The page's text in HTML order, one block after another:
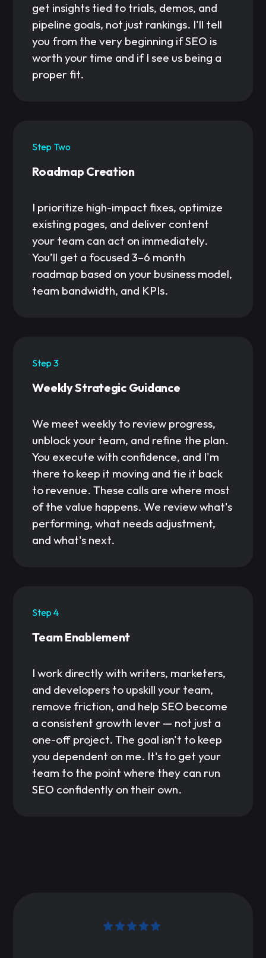
get insights tied to trials, demos, and
pipeline goals, not just rankings. I'll tell
you from the very beginning if SEO is
worth your time and if I see us being a
proper fit.
Step Two
Roadmap Creation
I prioritize high-impact fixes, optimize
existing pages, and deliver content
your team can act on immediately.
You’ll get a focused 3–6 month
roadmap based on your business model,
team bandwidth, and KPIs.
Step 3
Weekly Strategic Guidance
We meet weekly to review progress,
unblock your team, and refine the plan.
You execute with confidence, and I'm
there to keep it moving and tie it back
to revenue. These calls are where most
of the value happens. We review what's
performing, what needs adjustment,
and what's next.
Step 4
Team Enablement
I work directly with writers, marketers,
and developers to upskill your team,
remove friction, and help SEO become
a consistent growth lever — not just a
one-off project. The goal isn't to keep
you dependent on me. It's to get your
team to the point where they can run
SEO confidently on their own.